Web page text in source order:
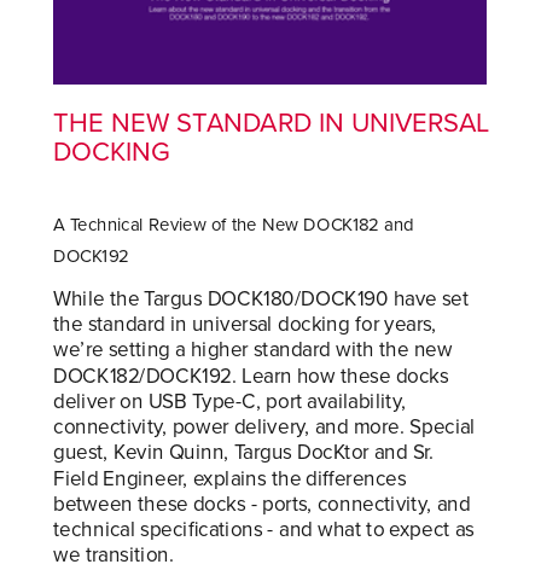
THE NEW STANDARD IN UNIVERSAL
DOCKING
A Technical Review of the New DOCK182 and
DOCK192
While the Targus DOCK180/DOCK190 have set
the standard in universal docking for years,
we’re setting a higher standard with the new
DOCK182/DOCK192. Learn how these docks
deliver on USB Type-C, port availability,
connectivity, power delivery, and more. Special
guest, Kevin Quinn, Targus DocKtor and Sr.
Field Engineer, explains the differences
between these docks - ports, connectivity, and
technical specifications - and what to expect as
we transition.